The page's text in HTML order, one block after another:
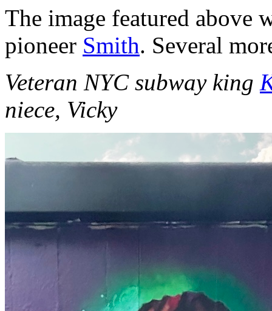
The image featured above
pioneer Smith. Several
Veteran NYC subway king
niece, Vicky